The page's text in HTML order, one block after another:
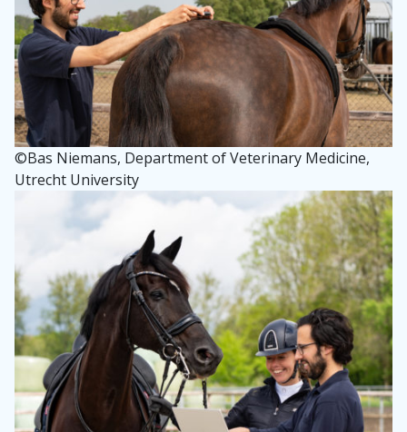
©Bas Niemans, Department of Veterinary Medicine,
Utrecht University